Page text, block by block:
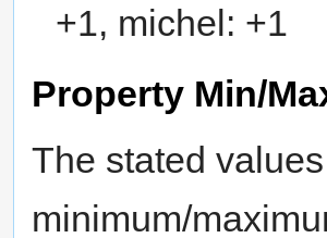
+1, michel: +1
Property Min/
The stated
minimum/